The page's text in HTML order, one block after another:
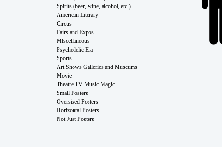
Spirits (beer, wine, alcohol, etc.)
American Literary
Circus
Fairs and Expos
Miscellaneous
Psychedelic Era
Sports
Art Shows Galleries and Museums
Movie
Theatre TV Music Magic
Small Posters
Oversized Posters
Horizontal Posters
Not Just Posters